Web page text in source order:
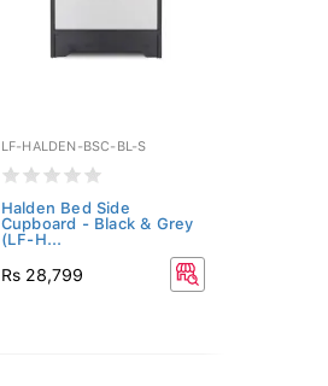
LF-HALDEN-BSC-BL-S
Halden Bed Side
Cupboard - Black & Grey
(LF-H...
Rs 28,799